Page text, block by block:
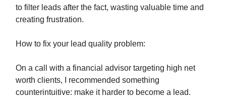
to filter leads after the fact, wasting valuable time and
creating frustration.
How to fix your lead quality problem:
On a call with a financial advisor targeting high net
worth clients, I recommended something
counterintuitive: make it harder to become a lead.